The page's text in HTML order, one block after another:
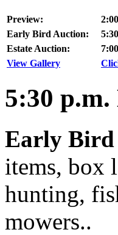
Preview:
Early Bird Auction:
Estate Auction:
View Gallery
5:30 p.m.
Early Bird
items, box
hunting,
mowers..